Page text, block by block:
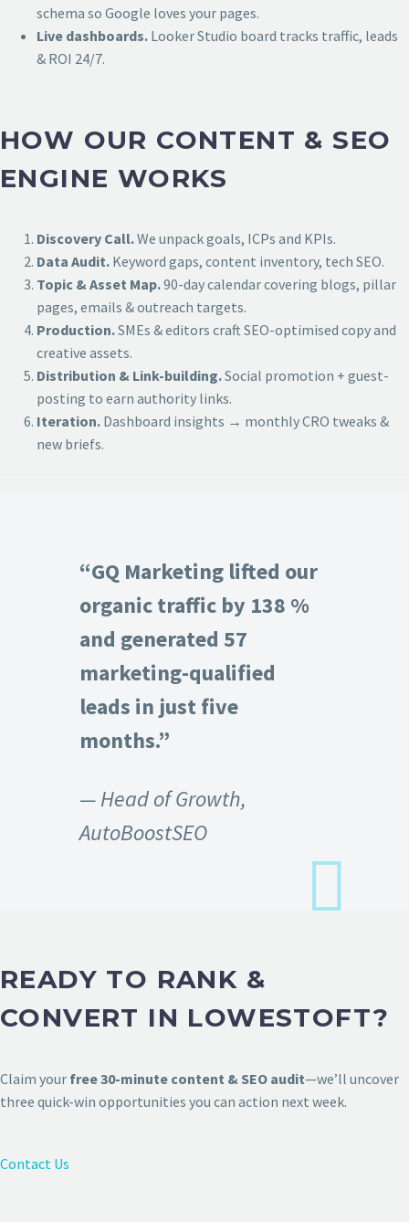
schema so Google loves your pages.
Live dashboards. Looker Studio board tracks traffic, leads
& ROI 24/7.
HOW OUR CONTENT & SEO
ENGINE WORKS
Discovery Call.We unpack goals, ICPs and KPIs.
Data Audit. Keyword gaps, content inventory, tech SEO.
Topic & Asset Map.90-day calendar covering blogs, pillar
pages, emails & outreach targets.
Production.SMEs & editors craft SEO-optimised copy and
creative assets.
Distribution & Link-building.Social promotion + guest-
posting to earn authority links.
Iteration. Dashboard insights → monthly CRO tweaks &
new briefs.
“GQ Marketing lifted our
organic traffic by 138 %
and generated 57
marketing-qualified
leads in just five
months.”
— Head of Growth,
AutoBoostSEO
READY TO RANK &
CONVERT IN LOWESTOFT?
Claim your free 30-minute content & SEO audit—we’ll uncover
three quick-win opportunities you can action next week.
Contact Us